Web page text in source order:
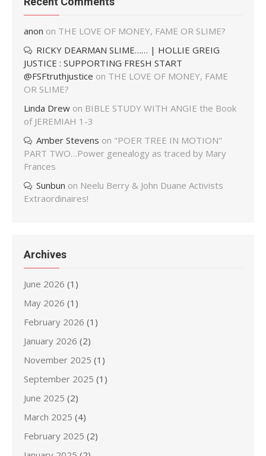
anon on THE LOVE OF MONEY, FAME OR SLIME?
RICKY DEARMAN SLIME…… | HOLLIE GREIG
JUSTICE : SUPPORTING FRESH START
@FSFtruthjustice on THE LOVE OF MONEY, FAME
OR SLIME?
Linda Drew on BIBLE STUDY WITH ANGIE the Book
of JEREMIAH 1-3
Amber Stevens on "POER TREE IN MOTION"
PART TWO…Power genealogy as traced by Mary
Frances
Sunbun on Neelu Berry & John Duane Activists
Extraordinaires!
Archives
June 2026 (1)
May 2026 (1)
February 2026 (1)
January 2026 (2)
November 2025 (1)
September 2025 (1)
June 2025 (2)
March 2025 (4)
February 2025 (2)